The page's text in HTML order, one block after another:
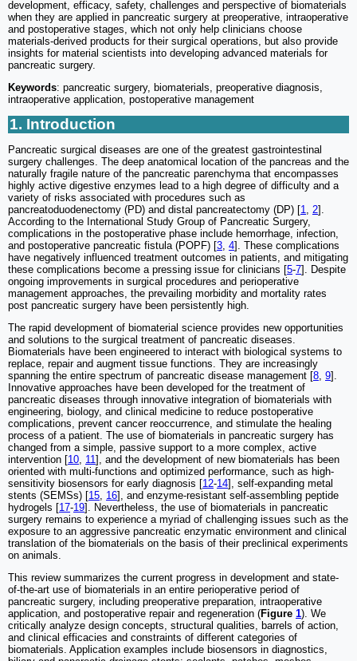
development, efficacy, safety, challenges and perspective of biomaterials
when they are applied in pancreatic surgery at preoperative, intraoperative
and postoperative stages, which not only help clinicians choose
materials-derived products for their surgical operations, but also provide
insights for material scientists into developing advanced materials for
pancreatic surgery.
Keywords: pancreatic surgery, biomaterials, preoperative diagnosis,
intraoperative application, postoperative management
1. Introduction
Pancreatic surgical diseases are one of the greatest gastrointestinal
surgery challenges. The deep anatomical location of the pancreas and the
naturally fragile nature of the pancreatic parenchyma that encompasses
highly active digestive enzymes lead to a high degree of difficulty and a
variety of risks associated with procedures such as
pancreatoduodenectomy (PD) and distal pancreatectomy (DP) [1 2].
According to the International Study Group of Pancreatic Surgery,
complications in the postoperative phase include hemorrhage, infection,
and postoperative pancreatic fistula (POPF) [3 4]. These complications
have negatively influenced treatment outcomes in patients, and mitigating
these complications become a pressing issue for clinicians [5-7]. Despite
ongoing improvements in surgical procedures and perioperative
management approaches, the prevailing morbidity and mortality rates
post pancreatic surgery have been persistently high.
The rapid development of biomaterial science provides new opportunities
and solutions to the surgical treatment of pancreatic diseases.
Biomaterials have been engineered to interact with biological systems to
replace, repair and augment tissue functions. They are increasingly
spanning the entire spectrum of pancreatic disease management [8 9].
Innovative approaches have been developed for the treatment of
pancreatic diseases through innovative integration of biomaterials with
engineering, biology, and clinical medicine to reduce postoperative
complications, prevent cancer reoccurrence, and stimulate the healing
process of a patient. The use of biomaterials in pancreatic surgery has
changed from a simple, passive support to a more complex, active
intervention [10 11 ], and the development of new biomaterials has been
oriented with multi-functions and optimized performance, such as high-
sensitivity biosensors for early diagnosis [12-14], self-expanding metal
stents (SEMSs) [15 16], and enzyme-resistant self-assembling peptide
hydrogels [17-19]. Nevertheless, the use of biomaterials in pancreatic
surgery remains to experience a myriad of challenging issues such as the
exposure to an aggressive pancreatic enzymatic environment and clinical
translation of the biomaterials on the basis of their preclinical experiments
on animals.
This review summarizes the current progress in development and state-
of-the-art use of biomaterials in an entire perioperative period of
pancreatic surgery, including preoperative preparation, intraoperative
application, and postoperative repair and regeneration (Figure 1). We
critically analyze design concepts, structural qualities, barrels of action,
and clinical efficacies and constraints of different categories of
biomaterials. Application examples include biosensors in diagnostics,